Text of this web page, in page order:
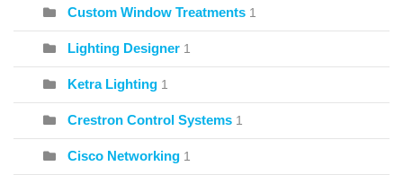
Custom Window Treatments 1
Lighting Designer 1
Ketra Lighting 1
Crestron Control Systems 1
Cisco Networking 1